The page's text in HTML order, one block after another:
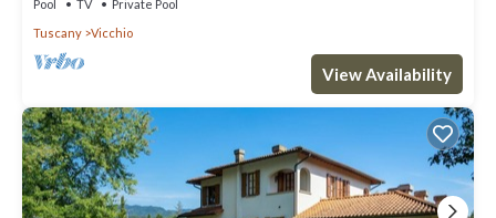
Pool TV
Private Pool
Tuscany
Vicchio
View Availability